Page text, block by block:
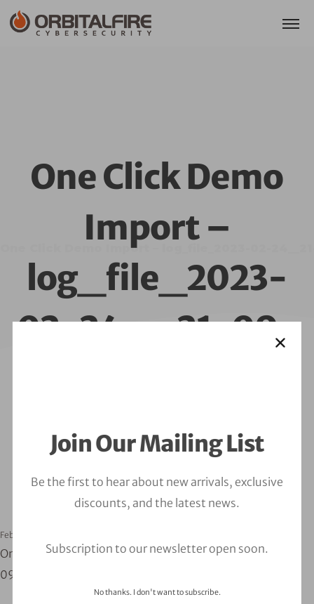
Join Our Mailing List
Be the first to hear about new arrivals, exclusive
discounts, and the latest news.
Subscription to our newsletter open soon.
No thanks. I don't want to subscribe.
One Click Demo Import – log_file_2023-02-
One Click Demo
Import –
log_file_2023-
02-24__21-09-
February 24, 2023
One Click Demo Import - log_file_2023-02-24__21-
09-04